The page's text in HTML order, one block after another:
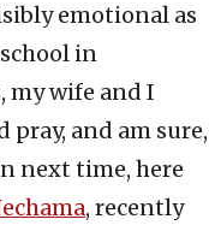
emotional as
in
my wife and I
pray, and am sure,
next time, here
, recently